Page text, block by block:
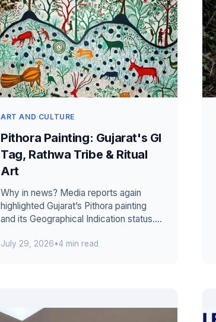
ART AND CULTURE
Pithora Painting: Gujarat's GI
Tag, Rathwa Tribe & Ritual
Art
Why in news? Media reports again
highlighted Gujarat’s Pithora painting
and its Geographical Indication status.
July 29, 2026•4 min read